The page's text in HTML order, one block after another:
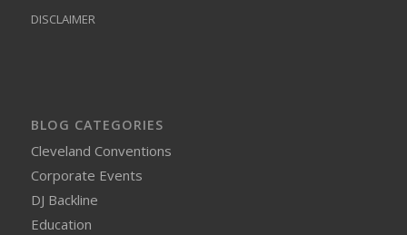
DISCLAIMER
BLOG CATEGORIES
Cleveland Conventions
Corporate Events
DJ Backline
Education